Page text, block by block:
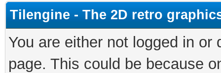
Tilengine - The 2D retro
You are either not logged in
page. This could be because